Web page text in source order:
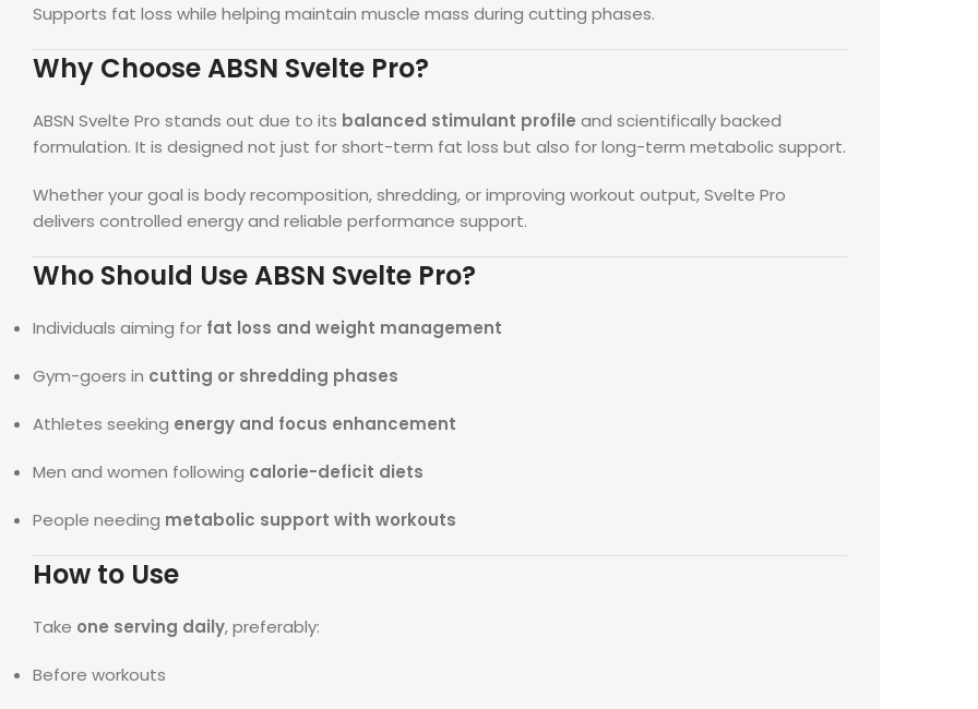
Supports fat loss while helping maintain muscle mass during cutting phases.
Why Choose ABSN Svelte Pro?
ABSN Svelte Pro stands out due to its balanced stimulant profile and scientifically backed
formulation. It is designed not just for short-term fat loss but also for long-term metabolic support.
Whether your goal is body recomposition, shredding, or improving workout output, Svelte Pro
delivers controlled energy and reliable performance support.
Who Should Use ABSN Svelte Pro?
Individuals aiming for fat loss and weight management
Gym-goers in cutting or shredding phases
Athletes seeking energy and focus enhancement
Men and women following calorie-deficit diets
People needing metabolic support with workouts
How to Use
Take one serving daily, preferably:
Before workouts